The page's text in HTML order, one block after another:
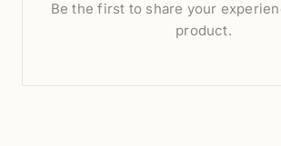
Be the first to share your
product.